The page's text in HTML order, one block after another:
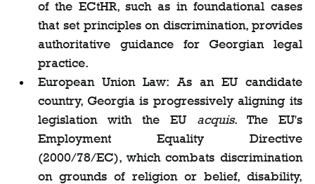
of the ECtHR, such as in foundational cases
that set principles on discrimination, provides
authoritative guidance for Georgian legal
practice.
European Union Law: As an EU candidate
country, Georgia is progressively aligning its
legislation with the EU acquis. The EU's
Employment Equality Directive
(2000/78/EC), which combats discrimination
on grounds of religion or belief, disability,